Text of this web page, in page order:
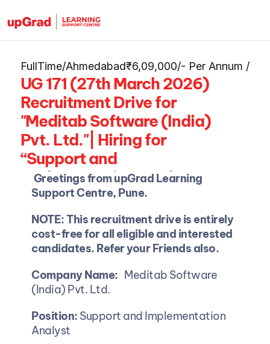
FullTime/Ahmedabad₹6,09,000/- Per Annum /
UG 171 (27th March 2026)
Recruitment Drive for
"Meditab Software (India)
Pvt. Ltd."| Hiring for
“Support and
Implementation Analyst"
as Freshers | Approx.
Package: Up to Rs.
6,09,000/- Per Annum.
Greetings from upGrad Learning
Support Centre, Pune.
NOTE: This recruitment drive is entirely
cost-free for all eligible and interested
candidates. Refer your Friends also.
Company Name: Meditab Software
(India) Pvt. Ltd.
Position: Support and Implementation
Analyst